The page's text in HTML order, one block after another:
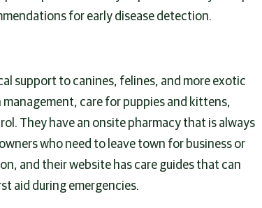
for early disease detection.
support to canines, felines, and more exotic
care for puppies and kittens,
They have an onsite pharmacy that is always
who need to leave town for business or
and their website has care guides that can
aid during emergencies.